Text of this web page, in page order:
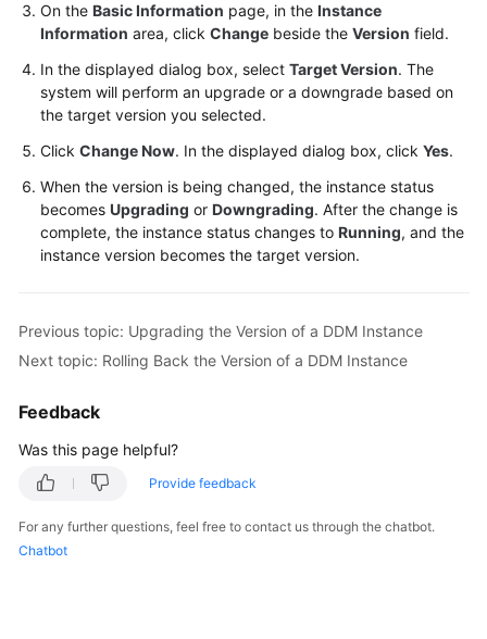
Shared
Service
Level
Agreement
White
Papers
Permissions
On the Basic Information page, in the Instance
Information area, click Change beside the Version field.
In the displayed dialog box, select Target Version. The
system will perform an upgrade or a downgrade based on
the target version you selected.
Click Change Now. In the displayed dialog box, click Yes.
When the version is being changed, the instance status
becomes Upgrading or Downgrading. After the change is
complete, the instance status changes to Running, and the
instance version becomes the target version.
Previous topic: Upgrading the Version of a DDM Instance
Next topic: Rolling Back the Version of a DDM Instance
Feedback
Was this page helpful?
Provide feedback
For any further questions, feel free to contact us through the chatbot.
Chatbot